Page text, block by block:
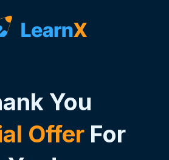
You
OfferFor